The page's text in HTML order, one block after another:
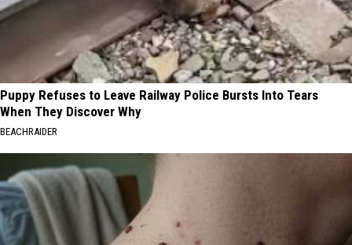
Puppy Refuses to Leave Railway Police Bursts Into Tears
When They Discover Why
BEACHRAIDER